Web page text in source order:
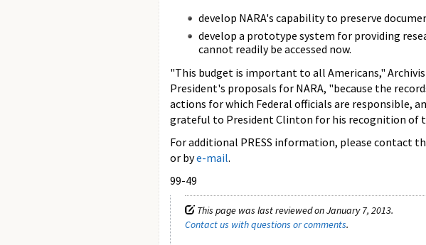
develop NARA's capability to preserve
develop a prototype system for providing
cannot readily be accessed now.
"This budget is important to all Americans,"
President's proposals for NARA, "because the
actions for which Federal officials are responsible,
grateful to President Clinton for his recognition of
For additional PRESS information, please contact
or bye-mail.
99-49
This page was last reviewed on January 7, 2013.
Contact us with questions or comments.